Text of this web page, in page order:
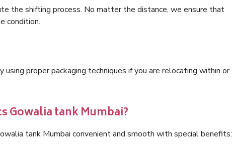
the shifting process. No matter the distance, we ensure that
condition.
proper packaging techniques if you are relocating within or
Gowalia tank Mumbai?
tank Mumbai convenient and smooth with special benefits: